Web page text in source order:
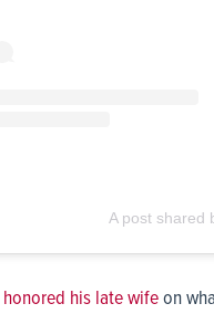
A post shared
honored his late wifeon